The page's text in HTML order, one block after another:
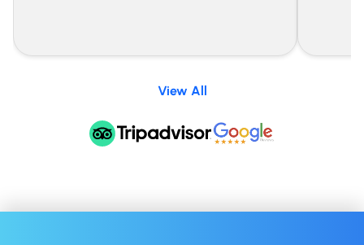
View All